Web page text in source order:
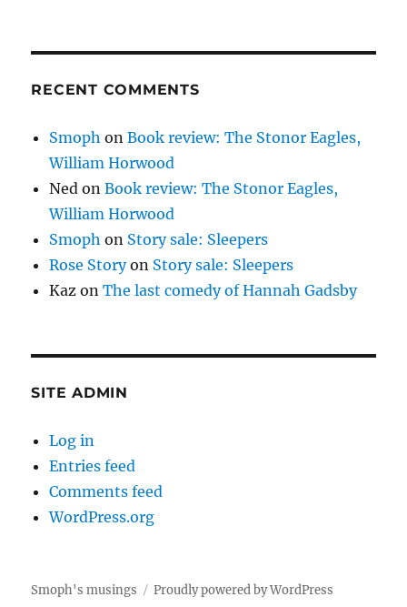
RECENT COMMENTS
Smoph onBook review: The Stonor Eagles,
William Horwood
Ned onBook review: The Stonor Eagles,
William Horwood
Smoph on Story sale: Sleepers
Rose Storyon Story sale: Sleepers
Kaz onThe last comedy of Hannah Gadsby
SITE ADMIN
Log in
Entries feed
Comments feed
WordPress.org
Smoph's musings Proudly powered by WordPress